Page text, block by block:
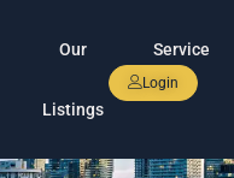
Our
Listings
Service
Login